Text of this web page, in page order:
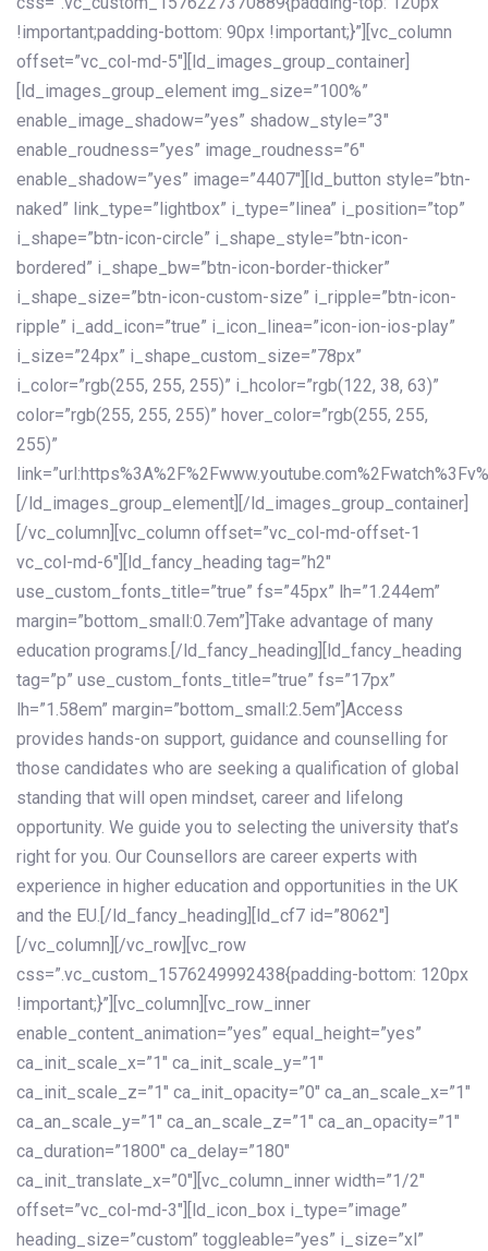
!important;padding-bottom: 90px !important;}”][vc_column
offset=”vc_col-md-5″][ld_images_group_container]
[ld_images_group_element img_size=”100%”
enable_image_shadow=”yes” shadow_style=”3″
enable_roudness=”yes” image_roudness=”6″
enable_shadow=”yes” image=”4407″][ld_button style=”btn-
naked” link_type=”lightbox” i_type=”linea” i_position=”top”
i_shape=”btn-icon-circle” i_shape_style=”btn-icon-
bordered” i_shape_bw=”btn-icon-border-thicker”
i_shape_size=”btn-icon-custom-size” i_ripple=”btn-icon-
ripple” i_add_icon=”true” i_icon_linea=”icon-ion-ios-play”
i_size=”24px” i_shape_custom_size=”78px”
i_color=”rgb(255, 255, 255)” i_hcolor=”rgb(122, 38, 63)”
color=”rgb(255, 255, 255)” hover_color=”rgb(255, 255,
255)”
[/ld_images_group_element][/ld_images_group_container]
[/vc_column][vc_column offset=”vc_col-md-offset-1
vc_col-md-6″][ld_fancy_heading tag=”h2″
use_custom_fonts_title=”true” fs=”45px” lh=”1.244em”
margin=”bottom_small:0.7em”]Take advantage of many
education programs.[/ld_fancy_heading][ld_fancy_heading
tag=”p” use_custom_fonts_title=”true” fs=”17px”
lh=”1.58em” margin=”bottom_small:2.5em”]Access
provides hands-on support, guidance and counselling for
those candidates who are seeking a qualification of global
standing that will open mindset, career and lifelong
opportunity. We guide you to selecting the university that’s
right for you. Our Counsellors are career experts with
experience in higher education and opportunities in the UK
and the EU.[/ld_fancy_heading][ld_cf7 id=”8062″]
[/vc_column][/vc_row][vc_row
css=”.vc_custom_1576249992438{padding-bottom: 120px
!important;}”][vc_column][vc_row_inner
enable_content_animation=”yes” equal_height=”yes”
ca_init_scale_x=”1″ ca_init_scale_y=”1″
ca_init_scale_z=”1″ ca_init_opacity=”0″ ca_an_scale_x=”1″
ca_an_scale_y=”1″ ca_an_scale_z=”1″ ca_an_opacity=”1″
ca_duration=”1800″ ca_delay=”180″
ca_init_translate_x=”0″][vc_column_inner width=”1/2″
offset=”vc_col-md-3″][ld_icon_box i_type=”image”
heading_size=”custom” toggleable=”yes” i_size=”xl”